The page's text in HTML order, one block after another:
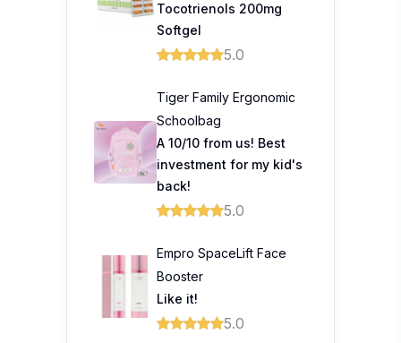
Tocotrienols 200mg
Softgel
5.0
Tiger Family Ergonomic
Schoolbag
A 10/10 from us! Best
investment for my kid's
back!
5.0
Empro SpaceLift Face
Booster
Like it!
5.0